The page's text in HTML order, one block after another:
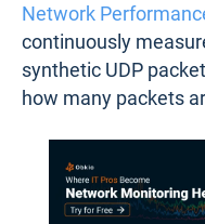
Network
continuously
synthetic UDP
how many packets